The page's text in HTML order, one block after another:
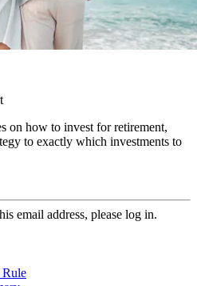
on how to invest for retirement,
to exactly which investments to
email address, please log in.
Rule